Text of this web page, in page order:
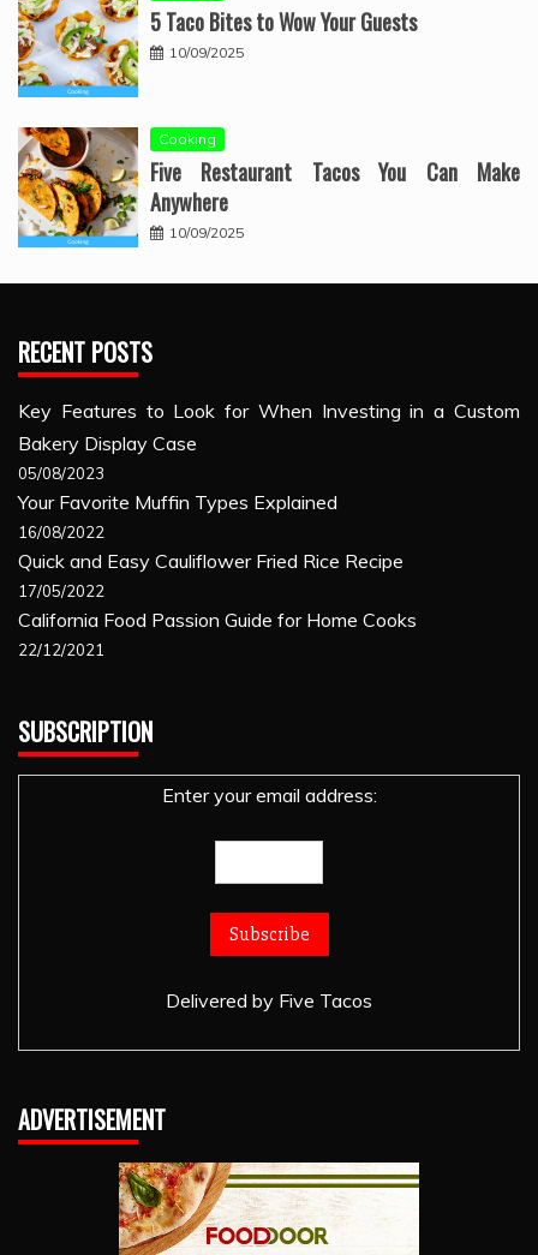
5 Taco Bites to Wow Your Guests
10/09/2025
Cooking
Five Restaurant Tacos You Can Make
Anywhere
10/09/2025
RECENT POSTS
Key Features to Look for When Investing in a Custom
Bakery Display Case
05/08/2023
Your Favorite Muffin Types Explained
16/08/2022
Quick and Easy Cauliflower Fried Rice Recipe
17/05/2022
California Food Passion Guide for Home Cooks
22/12/2021
SUBSCRIPTION
Enter your email address:
Delivered by Five Tacos
ADVERTISEMENT